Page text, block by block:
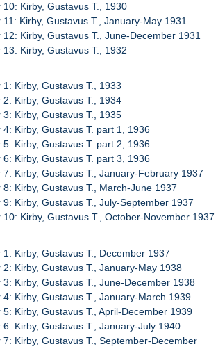
10: Kirby, Gustavus T., 1930
11: Kirby, Gustavus T., January-May 1931
12: Kirby, Gustavus T., June-December 1931
13: Kirby, Gustavus T., 1932
1: Kirby, Gustavus T., 1933
2: Kirby, Gustavus T., 1934
3: Kirby, Gustavus T., 1935
4: Kirby, Gustavus T. part 1, 1936
5: Kirby, Gustavus T. part 2, 1936
6: Kirby, Gustavus T. part 3, 1936
7: Kirby, Gustavus T., January-February 1937
8: Kirby, Gustavus T., March-June 1937
9: Kirby, Gustavus T., July-September 1937
10: Kirby, Gustavus T., October-November 1937
1: Kirby, Gustavus T., December 1937
2: Kirby, Gustavus T., January-May 1938
3: Kirby, Gustavus T., June-December 1938
4: Kirby, Gustavus T., January-March 1939
5: Kirby, Gustavus T., April-December 1939
6: Kirby, Gustavus T., January-July 1940
7: Kirby, Gustavus T., September-December